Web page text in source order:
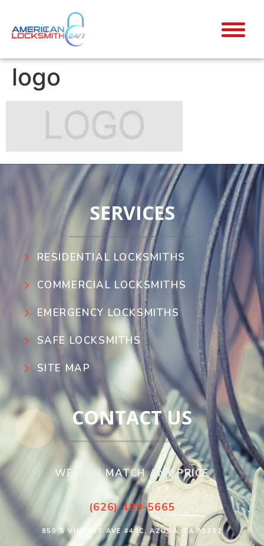
logo
SERVICES
RESIDENTIAL LOCKSMITHS
COMMERCIAL LOCKSMITHS
EMERGENCY LOCKSMITHS
SAFE LOCKSMITHS
SITE MAP
CONTACT US
WE CAN MATCH ANY PRICE
(626) 499-5665
850 S VINCENT AVE #43C, AZUSA, CA 91702